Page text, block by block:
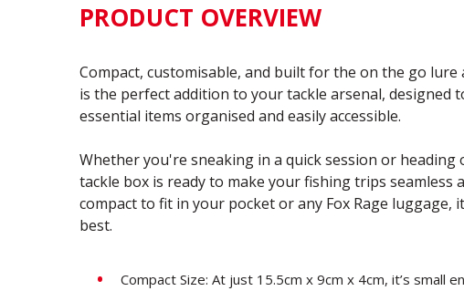
PRODUCT OVERVIEW
Compact, customisable, and built for the on the go lure
is the perfect addition to your tackle arsenal, designed
essential items organised and easily accessible.
Whether you're sneaking in a quick session or heading
tackle box is ready to make your fishing trips seamless
compact to fit in your pocket or any Fox Rage luggage,
best.
Compact Size: At just 15.5cm x 9cm x 4cm, it’s small